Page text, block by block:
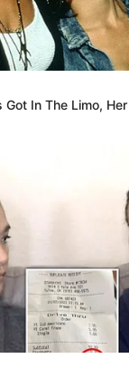
In The Limo,